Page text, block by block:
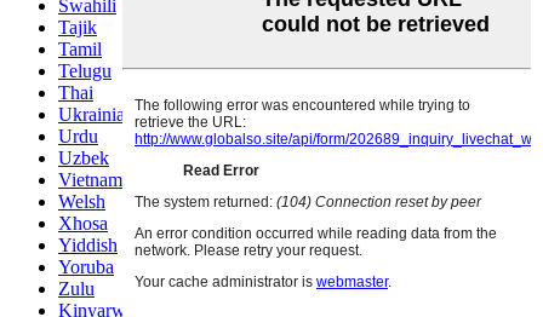
Swahili
Tajik
Tamil
Telugu
Thai
Ukrainian
Urdu
Uzbek
Vietnamese
Welsh
Xhosa
Yiddish
Yoruba
Zulu
Kinyarwanda